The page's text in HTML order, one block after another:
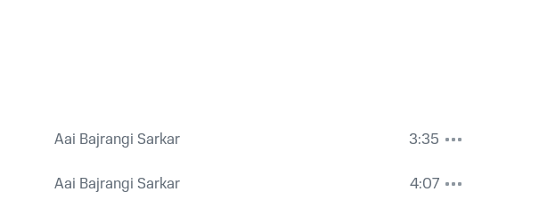
Aai Bajrangi Sarkar
3:35
Aai Bajrangi Sarkar
4:07